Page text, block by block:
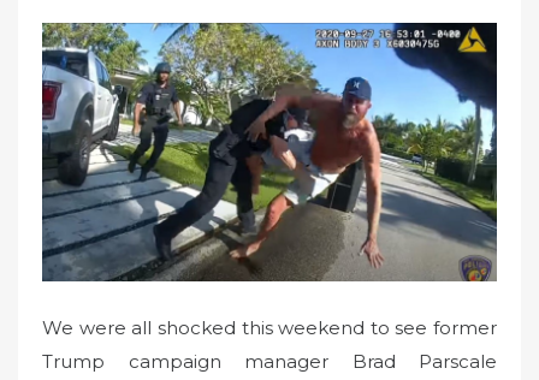
t
e
d
o
n
We were all shocked this weekend to see former
Trump campaign manager Brad Parscale